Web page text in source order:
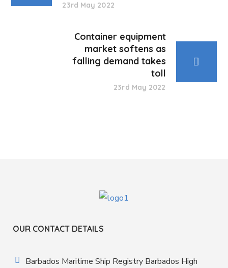
23rd May 2022
Container equipment
market softens as
falling demand takes
toll
23rd May 2022
OUR CONTACT DETAILS
Barbados Maritime Ship Registry Barbados High